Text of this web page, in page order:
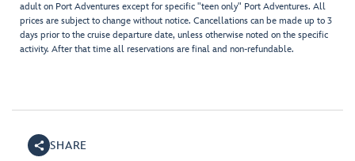
adult on Port Adventures except for specific "teen only" Port Adventures. All
prices are subject to change without notice. Cancellations can be made up to 3
days prior to the cruise departure date, unless otherwise noted on the specific
activity. After that time all reservations are final and non-refundable.
SHARE